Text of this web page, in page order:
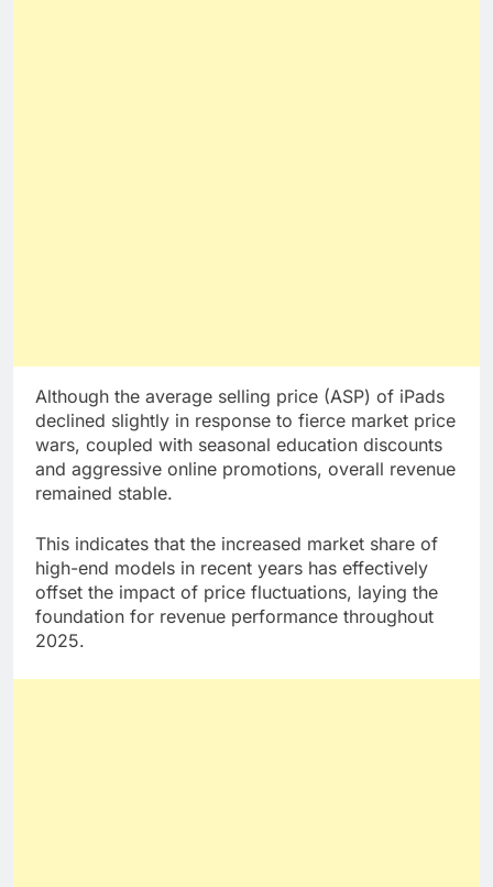
Although the average selling price (ASP) of iPads
declined slightly in response to fierce market price
wars, coupled with seasonal education discounts
and aggressive online promotions, overall revenue
remained stable.
This indicates that the increased market share of
high-end models in recent years has effectively
offset the impact of price fluctuations, laying the
foundation for revenue performance throughout
2025.